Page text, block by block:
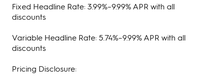
Fixed Headline Rate: 3.99%–9.99% APR with all
discounts
Variable Headline Rate: 5.74%–9.99% APR with all
discounts
Pricing Disclosure: